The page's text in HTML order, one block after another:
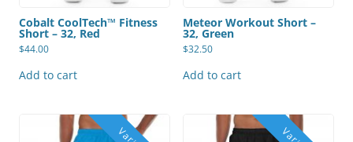
Cobalt CoolTech™ Fitness
Short – 32, Red
$44.00
Add to cart
Meteor Workout Short –
32, Green
$32.50
Add to cart